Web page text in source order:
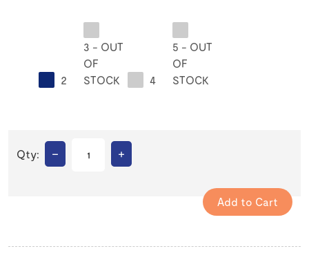
2
3 - OUT
OF
STOCK
4
5 - OUT
OF
STOCK
Qty: – +